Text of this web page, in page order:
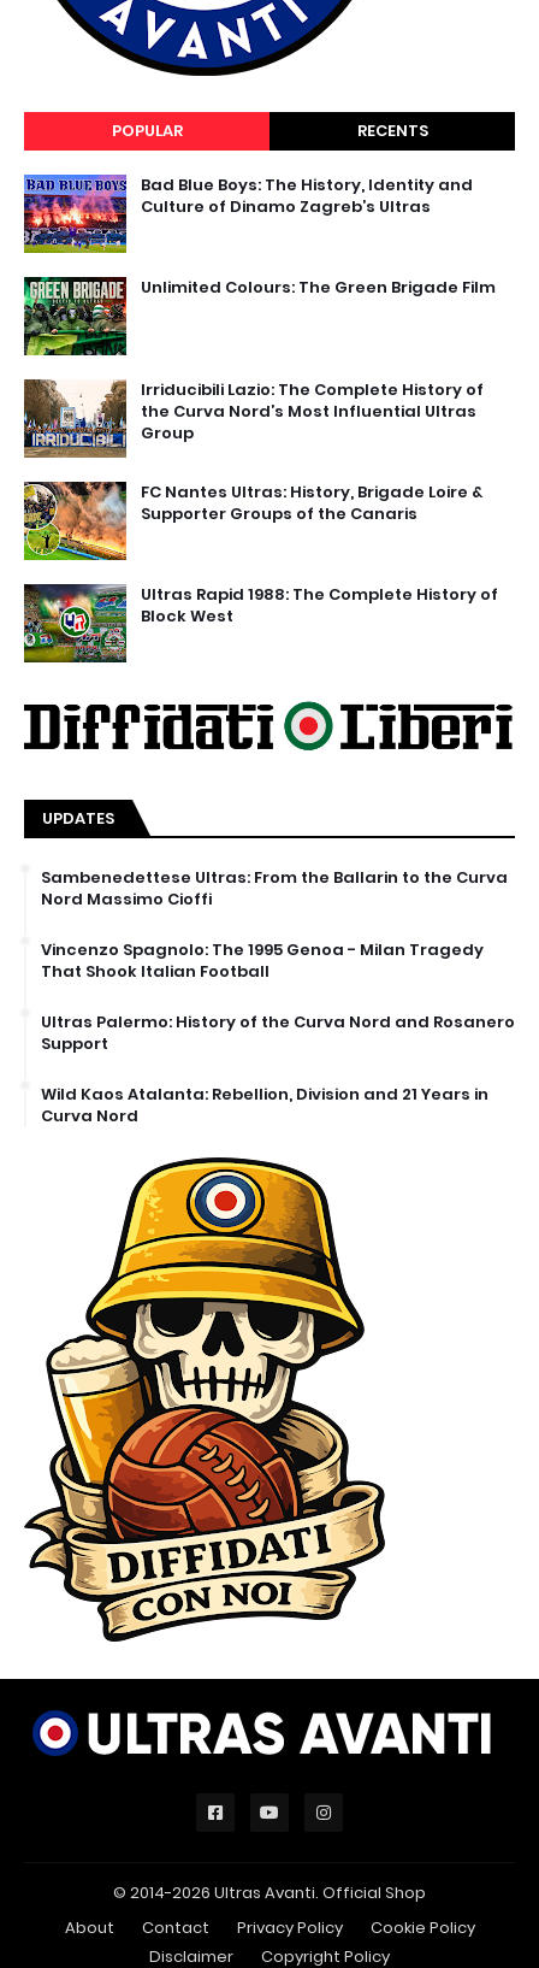
POPULAR RECENTS
Bad Blue Boys: The History, Identity and
Culture of Dinamo Zagreb’s Ultras
Unlimited Colours: The Green Brigade Film
Irriducibili Lazio: The Complete History of
the Curva Nord’s Most Influential Ultras
Group
FC Nantes Ultras: History, Brigade Loire &
Supporter Groups of the Canaris
Ultras Rapid 1988: The Complete History of
Block West
UPDATES
Sambenedettese Ultras: From the Ballarin to the Curva
Nord Massimo Cioffi
Vincenzo Spagnolo: The 1995 Genoa - Milan Tragedy
That Shook Italian Football
Ultras Palermo: History of the Curva Nord and Rosanero
Support
Wild Kaos Atalanta: Rebellion, Division and 21 Years in
Curva Nord
© 2014-2026 Ultras Avanti. Official Shop
About
Contact Privacy Policy
Cookie Policy
Disclaimer
Copyright Policy